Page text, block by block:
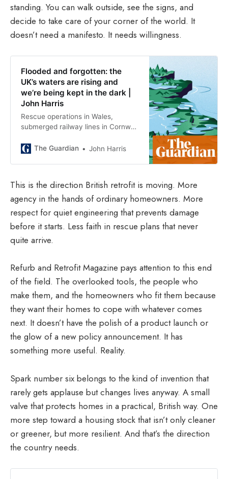
standing. You can walk outside, see the signs, and
decide to take care of your corner of the world. It
doesn’t need a manifesto. It needs willingness.
Flooded and forgotten: the
UK’s waters are rising and
we’re being kept in the dark |
John Harris
Rescue operations in Wales,
submerged railway lines in Cornwall
common. So why have we utterly
columnist John Harris
The Guardian John Harris
This is the direction British retrofit is moving. More
agency in the hands of ordinary homeowners. More
respect for quiet engineering that prevents damage
before it starts. Less faith in rescue plans that never
quite arrive.
Refurb and Retrofit Magazine pays attention to this end
of the field. The overlooked tools, the people who
make them, and the homeowners who fit them because
they want their homes to cope with whatever comes
next. It doesn’t have the polish of a product launch or
the glow of a new policy announcement. It has
something more useful. Reality.
Spark number six belongs to the kind of invention that
rarely gets applause but changes lives anyway. A small
valve that protects homes in a practical, British way. One
more step toward a housing stock that isn’t only cleaner
or greener, but more resilient. And that’s the direction
the country needs.